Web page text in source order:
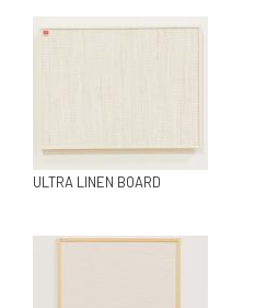
ULTRA LINEN BOARD